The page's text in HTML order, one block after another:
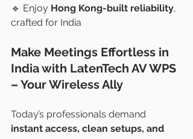
🔹 Enjoy Hong Kong-built reliability,
crafted for India
Make Meetings Effortless in
India with LatenTech AV WPS
– Your Wireless Ally
Today’s professionals demand
instant access, clean setups, and